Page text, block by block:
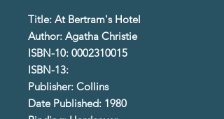
Title: At Bertram's Hotel
Author: Agatha Christie
ISBN-10: 0002310015
ISBN-13:
Publisher: Collins
Date Published: 1980